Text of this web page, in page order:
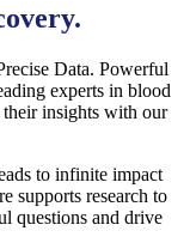
Data. Powerful
experts in blood
their insights with our
to infinite impact
supports research to
questions and drive